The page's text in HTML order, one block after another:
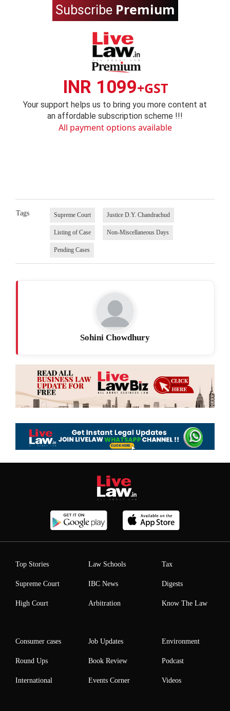
Subscribe Premium
INR 1099+GST
Your support helps us to bring you more content at
an affordable subscription scheme !!!
All payment options available
Tags Supreme Court Justice D.Y. Chandrachud
Listing of Case Non-Miscellaneous Days
Pending Cases
Sohini Chowdhury
Top Stories
Supreme Court
High Court
Law Schools
IBC News
Arbitration
Tax
Digests
Know The Law
Consumer cases
Round Ups
International
Job Updates
Book Review
Events Corner
Environment
Podcast
Videos